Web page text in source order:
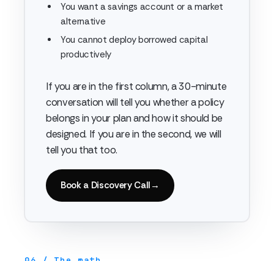
You want a savings account or a market
alternative
You cannot deploy borrowed capital
productively
If you are in the first column, a 30-minute
conversation will tell you whether a policy
belongs in your plan and how it should be
designed. If you are in the second, we will
tell you that too.
Book a Discovery Call →